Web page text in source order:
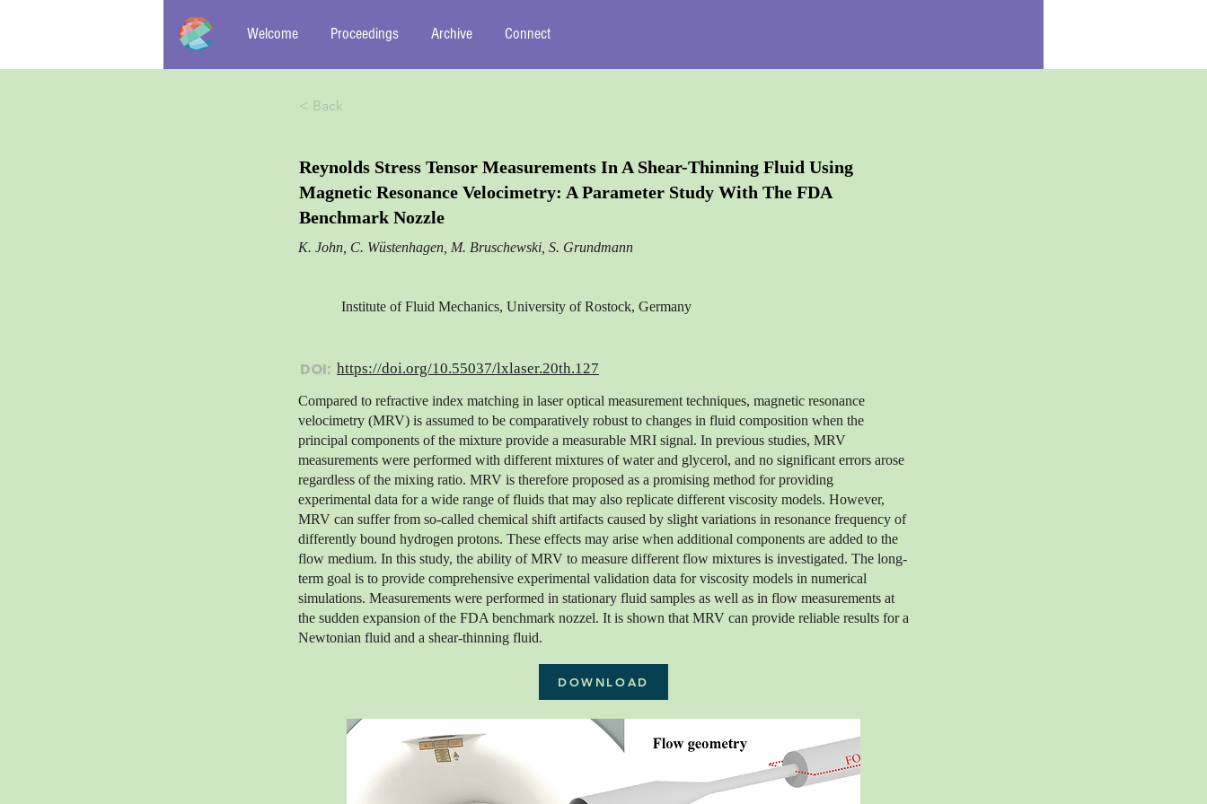
Welcome Proceedings Archive Connect
< Back
Reynolds Stress Tensor Measurements In A Shear-Thinning Fluid Using
Magnetic Resonance Velocimetry: A Parameter Study With The FDA
Benchmark Nozzle
K. John, C. Wüstenhagen, M. Bruschewski, S. Grundmann
Institute of Fluid Mechanics, University of Rostock, Germany
DOI: https://doi.org/10.55037/lxlaser.20th.127
Compared to refractive index matching in laser optical measurement techniques, magnetic resonance
velocimetry (MRV) is assumed to be comparatively robust to changes in fluid composition when the
principal components of the mixture provide a measurable MRI signal. In previous studies, MRV
measurements were performed with different mixtures of water and glycerol, and no significant errors arose
regardless of the mixing ratio. MRV is therefore proposed as a promising method for providing
experimental data for a wide range of fluids that may also replicate different viscosity models. However,
MRV can suffer from so-called chemical shift artifacts caused by slight variations in resonance frequency of
differently bound hydrogen protons. These effects may arise when additional components are added to the
flow medium. In this study, the ability of MRV to measure different flow mixtures is investigated. The long-
term goal is to provide comprehensive experimental validation data for viscosity models in numerical
simulations. Measurements were performed in stationary fluid samples as well as in flow measurements at
the sudden expansion of the FDA benchmark nozzel. It is shown that MRV can provide reliable results for a
Newtonian fluid and a shear-thinning fluid.
DOWNLOAD